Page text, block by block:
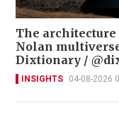
The
Nolan
Dixtionary /
INSIGHTS 04-08-2026